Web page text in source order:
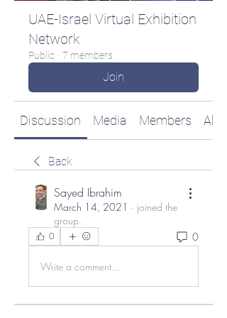
UAE-Israel Virtual Exhibition
Network
Public · 7 members
Join
Discussion Media Members
Back
Sayed Ibrahim
March 14, 2021 · joined the
group.
0 0
Write a comment...